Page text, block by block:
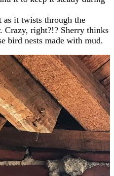
as it twists through the
right?!? Sherry thinks
bird nests made with mud.